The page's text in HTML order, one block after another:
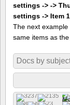
settings -> ->
settings -> Item
The next example
same items as
Docs by